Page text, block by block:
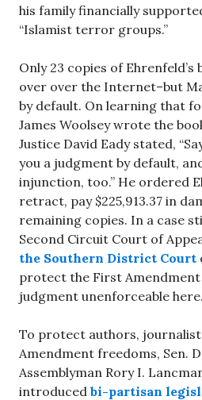
his family financially
“Islamist terror groups.”
Only 23 copies of Ehrenfeld’s
over over the Internet–but
by default. On learning that
James Woolsey wrote the
Justice David Eady stated,
you a judgment by default,
injunction, too.” He ordered
retract, pay $225,913.37 in
remaining copies. In a case
Second Circuit Court of
the Southern District Court
protect the First Amendment
judgment unenforceable here.
To protect authors,
Amendment freedoms, Sen.
Assemblyman Rory I.
introduced bi-partisan